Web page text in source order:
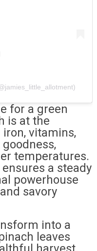
for a green
is at the
vitamins,
temperatures.
a steady
powerhouse
savory
into a
leaves